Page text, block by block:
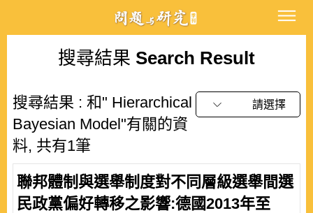
搜尋結果 Search Result
搜尋結果 : 和" Hierarchical
Bayesian Model"有關的資
料, 共有1筆
請選擇
聯邦體制與選舉制度對不同層級選舉間選
民政黨偏好轉移之影響:德國2013年至